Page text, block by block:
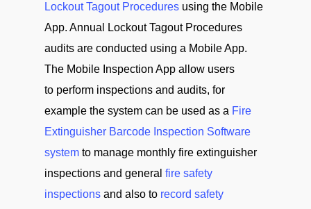
Lockout Tagout Procedures using the Mobile
App. Annual Lockout Tagout Procedures
audits are conducted using a Mobile App.
The Mobile Inspection App allow users
to perform inspections and audits, for
example the system can be used as a Fire
Extinguisher Barcode Inspection Software
system to manage monthly fire extinguisher
inspections and general fire safety
inspections and also to record safety